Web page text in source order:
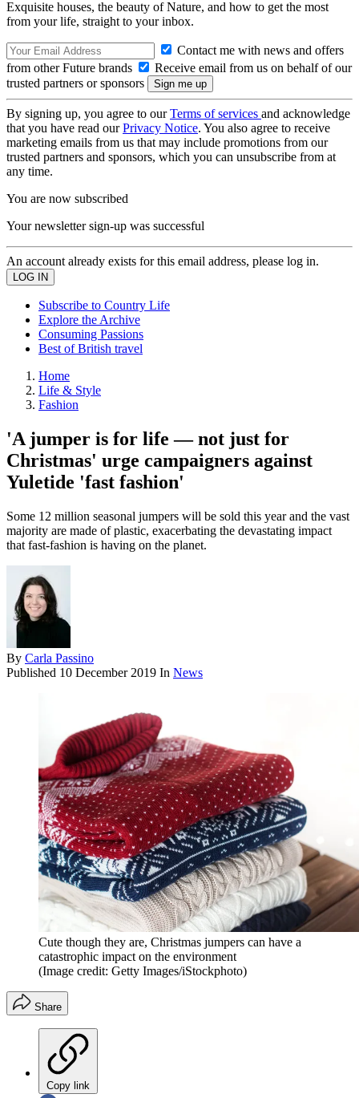
Exquisite houses, the beauty of Nature, and how to get the most
from your life, straight to your inbox.
Contact me with news and offers
from other Future brands
Receive email from us on behalf of our
trusted partners or sponsors
By signing up, you agree to ourTerms of services and acknowledge
that you have read ourPrivacy Notice. You also agree to receive
marketing emails from us that may include promotions from our
trusted partners and sponsors, which you can unsubscribe from at
any time.
You are now subscribed
Your newsletter sign-up was successful
An account already exists for this email address, please log in.
Subscribe to Country Life
Explore the Archive
Consuming Passions
Best of British travel
Home
Life & Style
Fashion
'A jumper is for life — not just for
Christmas' urge campaigners against
Yuletide 'fast fashion'
Some 12 million seasonal jumpers will be sold this year and the vast
majority are made of plastic, exacerbating the devastating impact
that fast-fashion is having on the planet.
By Carla Passino
Published 10 December 2019 In News
Cute though they are, Christmas jumpers can have a
catastrophic impact on the environment
(Image credit: Getty Images/iStockphoto)
Share
Copy link